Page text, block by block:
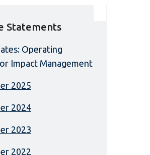
Statements
Operating
Impact Management
2025
2024
2023
2022